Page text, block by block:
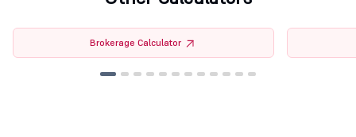
Brokerage Calculator